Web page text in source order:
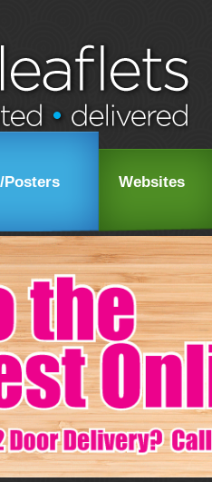
Posters Websites